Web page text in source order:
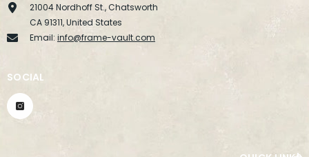
21004 Nordhoff St., Chatsworth
CA 91311, United States
Email: info@frame-vault.com
SOCIAL